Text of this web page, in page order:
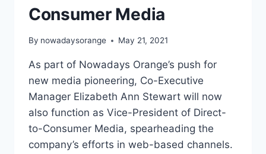
Consumer Media
By nowadaysorange May 21, 2021
As part of Nowadays Orange’s push for
new media pioneering, Co-Executive
Manager Elizabeth Ann Stewart will now
also function as Vice-President of Direct-
to-Consumer Media, spearheading the
company’s efforts in web-based channels.